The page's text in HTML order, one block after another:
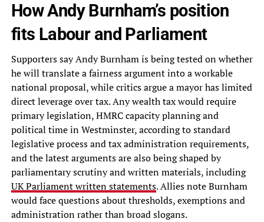
How Andy Burnham’s position
fits Labour and Parliament
Supporters say Andy Burnham is being tested on whether
he will translate a fairness argument into a workable
national proposal, while critics argue a mayor has limited
direct leverage over tax. Any wealth tax would require
primary legislation, HMRC capacity planning and
political time in Westminster, according to standard
legislative process and tax administration requirements,
and the latest arguments are also being shaped by
parliamentary scrutiny and written materials, including
UK Parliament written statements. Allies note Burnham
would face questions about thresholds, exemptions and
administration rather than broad slogans.